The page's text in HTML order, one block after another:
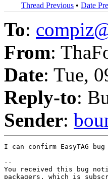
Thread Previous • Date
To:
From:
Date: Tue,
Reply-to:
Sender:
I can confirm EasyTAG
--
You received this bug